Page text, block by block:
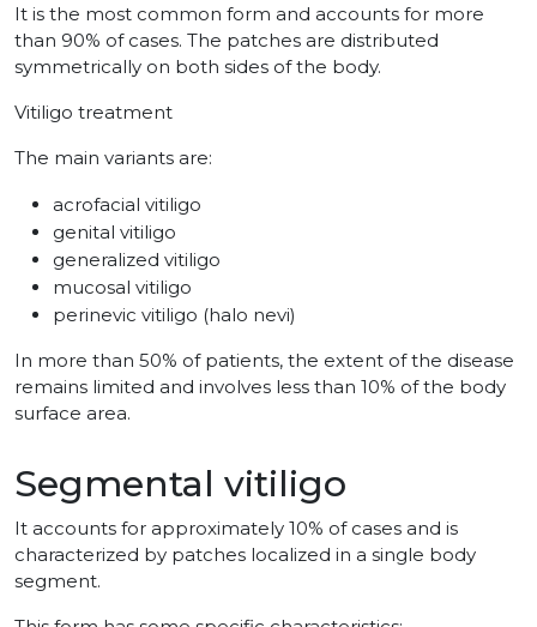
It is the most common form and accounts for more
than 90% of cases. The patches are distributed
symmetrically on both sides of the body.
Vitiligo treatment
The main variants are:
acrofacial vitiligo
genital vitiligo
generalized vitiligo
mucosal vitiligo
perinevic vitiligo (halo nevi)
In more than 50% of patients, the extent of the disease
remains limited and involves less than 10% of the body
surface area.
Segmental vitiligo
It accounts for approximately 10% of cases and is
characterized by patches localized in a single body
segment.